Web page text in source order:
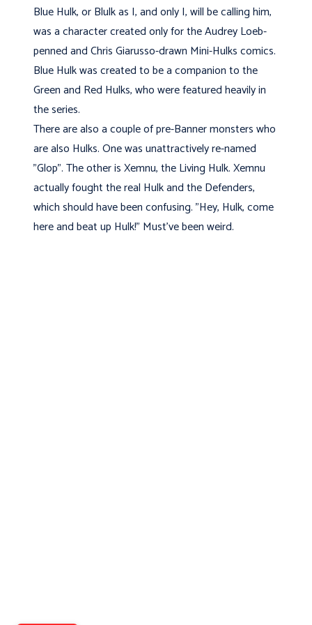
Blue Hulk, or Blulk as I, and only I, will be calling him,
was a character created only for the Audrey Loeb-
penned and Chris Giarusso-drawn Mini-Hulks comics.
Blue Hulk was created to be a companion to the
Green and Red Hulks, who were featured heavily in
the series.
There are also a couple of pre-Banner monsters who
are also Hulks. One was unattractively re-named
"Glop". The other is Xemnu, the Living Hulk. Xemnu
actually fought the real Hulk and the Defenders,
which should have been confusing. "Hey, Hulk, come
here and beat up Hulk!" Must've been weird.